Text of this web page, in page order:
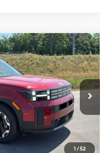
1 /52
Model:SF3AAL9GW7A5
Ext. Int.
4 Cyl - 2.5 L
$42,250
-$1,501
$3,000